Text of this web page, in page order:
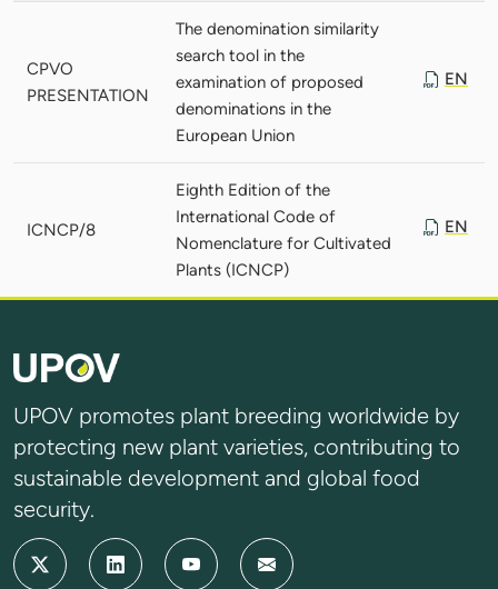
CPVO
PRESENTATION
The denomination similarity
search tool in the
examination of proposed
denominations in the
European Union
EN
ICNCP/8
Eighth Edition of the
International Code of
Nomenclature for Cultivated
Plants (ICNCP)
EN
UPOV promotes plant breeding worldwide by
protecting new plant varieties, contributing to
sustainable development and global food
security.